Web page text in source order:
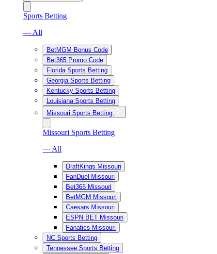
Sports Betting
— All
BetMGM Bonus Code
Bet365 Promo Code
Florida Sports Betting
Georgia Sports Betting
Kentucky Sports Betting
Louisiana Sports Betting
Missouri Sports Betting
Missouri Sports Betting
— All
DraftKings Missouri
FanDuel Missouri
Bet365 Missouri
BetMGM Missouri
Caesars Missouri
ESPN BET Missouri
Fanatics Missouri
NC Sports Betting
Tennessee Sports Betting